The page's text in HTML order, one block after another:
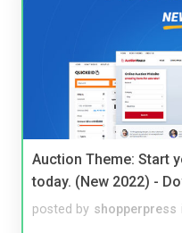
Auction Theme: Start
today. (New 2022) -
posted by shopperpress